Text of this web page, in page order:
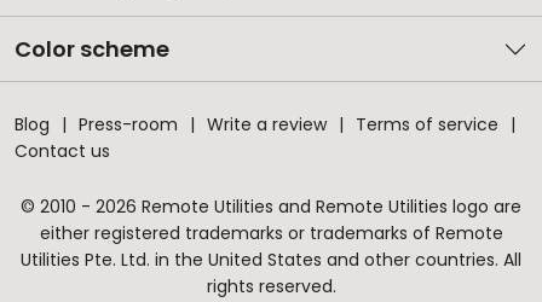
Color scheme
Blog Press-room Write a review
Terms of service
Contact us
© 2010 - 2026 Remote Utilities and Remote Utilities logo are
either registered trademarks or trademarks of Remote
Utilities Pte. Ltd. in the United States and other countries. All
rights reserved.